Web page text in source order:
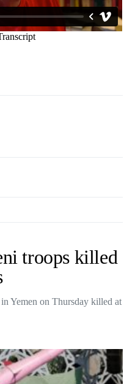
troops killed
Yemen on Thursday killed at